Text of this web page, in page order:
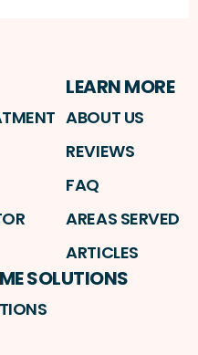
LEARN MORE
ABOUT US
REVIEWS
FAQ
AREAS SERVED
ARTICLES
SOLUTIONS